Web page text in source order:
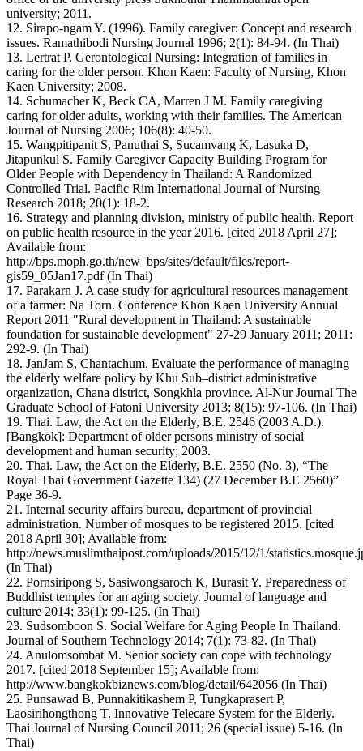
university; 2011.
12. Sirapo-ngam Y. (1996). Family caregiver: Concept and research
issues. Ramathibodi Nursing Journal 1996; 2(1): 84-94. (In Thai)
13. Lertrat P. Gerontological Nursing: Integration of families in
caring for the older person. Khon Kaen: Faculty of Nursing, Khon
Kaen University; 2008.
14. Schumacher K, Beck CA, Marren J M. Family caregiving
caring for older adults, working with their families. The American
Journal of Nursing 2006; 106(8): 40-50.
15. Wangpitipanit S, Panuthai S, Sucamvang K, Lasuka D,
Jitapunkul S. Family Caregiver Capacity Building Program for
Older People with Dependency in Thailand: A Randomized
Controlled Trial. Pacific Rim International Journal of Nursing
Research 2018; 20(1): 18-2.
16. Strategy and planning division, ministry of public health. Report
on public health resource in the year 2016. [cited 2018 April 27];
Available from:
http://bps.moph.go.th/new_bps/sites/default/files/report-
gis59_05Jan17.pdf (In Thai)
17. Parakarn J. A case study for agricultural resources management
of a farmer: Na Torn. Conference Khon Kaen University Annual
Report 2011 "Rural development in Thailand: A sustainable
foundation for sustainable development" 27-29 January 2011; 2011:
292-9. (In Thai)
18. JanJam S, Chantachum. Evaluate the performance of managing
the elderly welfare policy by Khu Sub–district administrative
organization, Chana district, Songkhla province. Al-Nur Journal The
Graduate School of Fatoni University 2013; 8(15): 97-106. (In Thai)
19. Thai. Law, the Act on the Elderly, B.E. 2546 (2003 A.D.).
[Bangkok]: Department of older persons ministry of social
development and human security; 2003.
20. Thai. Law, the Act on the Elderly, B.E. 2550 (No. 3), “The
Royal Thai Government Gazette 134) (27 December B.E 2560)”
Page 36-9.
21. Internal security affairs bureau, department of provincial
administration. Number of mosques to be registered 2015. [cited
2018 April 30]; Available from:
http://news.muslimthaipost.com/uploads/2015/12/1/
(In Thai)
22. Pornsiripong S, Sasiwongsaroch K, Burasit Y. Preparedness of
Buddhist temples for an aging society. Journal of language and
culture 2014; 33(1): 99-125. (In Thai)
23. Sudsomboon S. Social Welfare for Aging People In Thailand.
Journal of Southern Technology 2014; 7(1): 73-82. (In Thai)
24. Anulomsombat M. Senior society can cope with technology
2017. [cited 2018 September 15]; Available from:
http://www.bangkokbiznews.com/blog/detail/642056 (In Thai)
25. Punsawad B, Punnakitikashem P, Tungkaprasert P,
Laosirihongthong T. Innovative Telecare System for the Elderly.
Thai Journal of Nursing Council 2011; 26 (special issue) 5-16. (In
Thai)